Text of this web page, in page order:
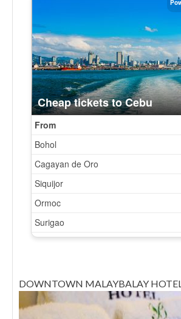
DOWNTOWN MALAYBALAY HOTEL